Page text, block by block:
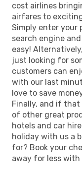
cost airlines
airfares to
Simply enter your
search engine
easy!
just looking for
customers can
with our last
love to save
Finally, and if that
of other great
hotels and car
holiday with us a
for? Book your
away for less with